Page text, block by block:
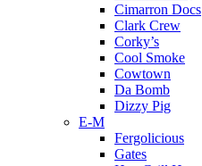
Cimarron Docs
Clark Crew
Corky’s
Cool Smoke
Cowtown
Da Bomb
Dizzy Pig
E-M
Fergolicious
Gates